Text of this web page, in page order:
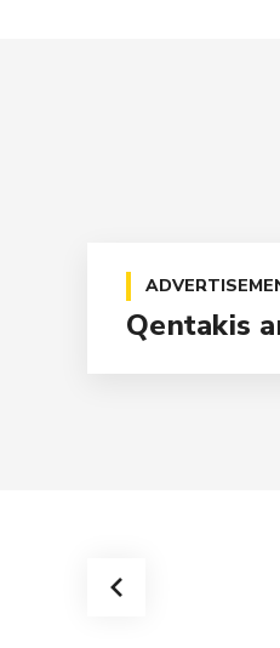
Qentakis